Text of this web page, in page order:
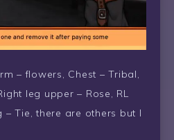
– flowers, Chest – Tribal,
leg upper – Rose, RL
– Tie, there are others but I